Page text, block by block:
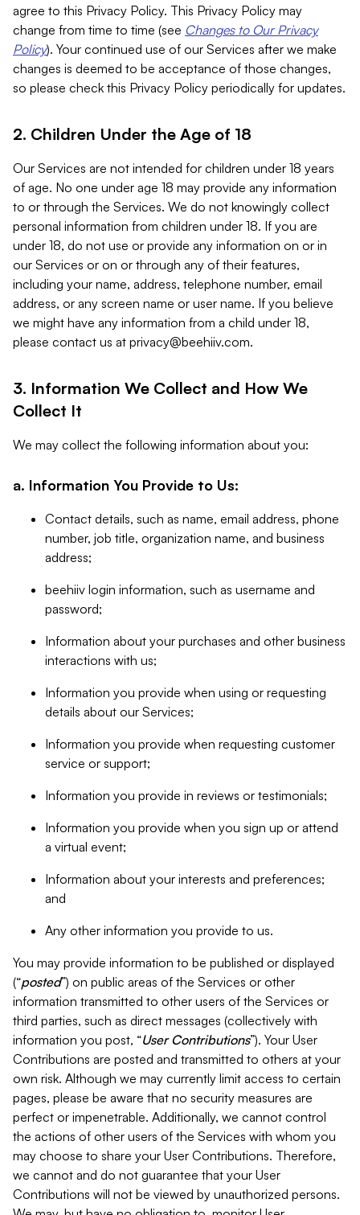
agree to this Privacy Policy. This Privacy Policy may
change from time to time (see Changes to Our Privacy
Policy). Your continued use of our Services after we make
changes is deemed to be acceptance of those changes,
so please check this Privacy Policy periodically for updates.
2. Children Under the Age of 18
Our Services are not intended for children under 18 years
of age. No one under age 18 may provide any information
to or through the Services. We do not knowingly collect
personal information from children under 18. If you are
under 18, do not use or provide any information on or in
our Services or on or through any of their features,
including your name, address, telephone number, email
address, or any screen name or user name. If you believe
we might have any information from a child under 18,
please contact us at privacy@beehiiv.com.
3. Information We Collect and How We
Collect It
We may collect the following information about you:
a. Information You Provide to Us:
Contact details, such as name, email address, phone
number, job title, organization name, and business
address;
beehiiv login information, such as username and
password;
Information about your purchases and other business
interactions with us;
Information you provide when using or requesting
details about our Services;
Information you provide when requesting customer
service or support;
Information you provide in reviews or testimonials;
Information you provide when you sign up or attend
a virtual event;
Information about your interests and preferences;
and
Any other information you provide to us.
You may provide information to be published or displayed
(“posted”) on public areas of the Services or other
information transmitted to other users of the Services or
third parties, such as direct messages (collectively with
information you post, “User Contributions”). Your User
Contributions are posted and transmitted to others at your
own risk. Although we may currently limit access to certain
pages, please be aware that no security measures are
perfect or impenetrable. Additionally, we cannot control
the actions of other users of the Services with whom you
may choose to share your User Contributions. Therefore,
we cannot and do not guarantee that your User
Contributions will not be viewed by unauthorized persons.